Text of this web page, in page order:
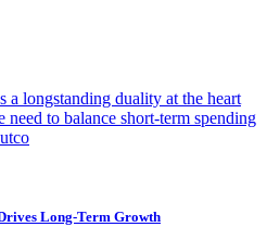
a longstanding duality at the heart
need to balance short-term spending
Long-Term Growth